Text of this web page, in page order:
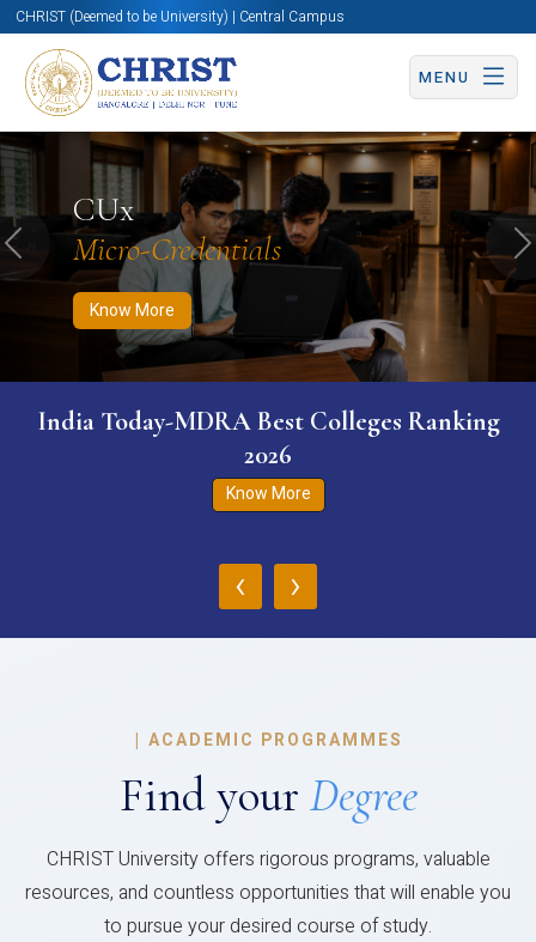
CHRIST (Deemed to be University) | Central Campus
MENU
CUx
Micro-Credentials
Know More
Know More Apply Now Apply Now
Previous
India Today-MDRA Best Colleges Ranking
2026
Know More
‹ ›
| ACADEMIC PROGRAMMES
Find your Degree
CHRIST University offers rigorous programs, valuable
resources, and countless opportunities that will enable you
to pursue your desired course of study.